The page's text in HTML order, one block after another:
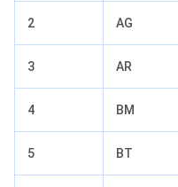
2 AG
3 AR
4 BM
5 BT